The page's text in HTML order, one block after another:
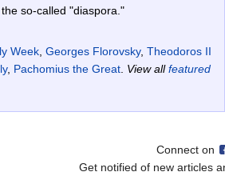
so-called "diaspora."
Week, Georges Florovsky, Theodoros II
, Pachomius the Great. View allfeatured
Connect on
Get notified of new articles